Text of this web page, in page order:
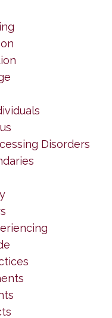
Disorders